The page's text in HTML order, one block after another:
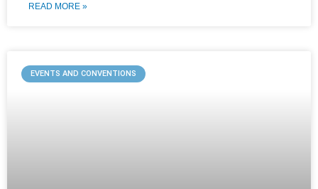
READ MORE »
EVENTS AND CONVENTIONS